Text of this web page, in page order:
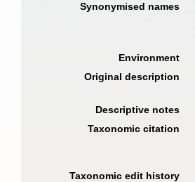
Synonymised names
Environment
Original description
Descriptive notes
Taxonomic citation
Taxonomic edit history